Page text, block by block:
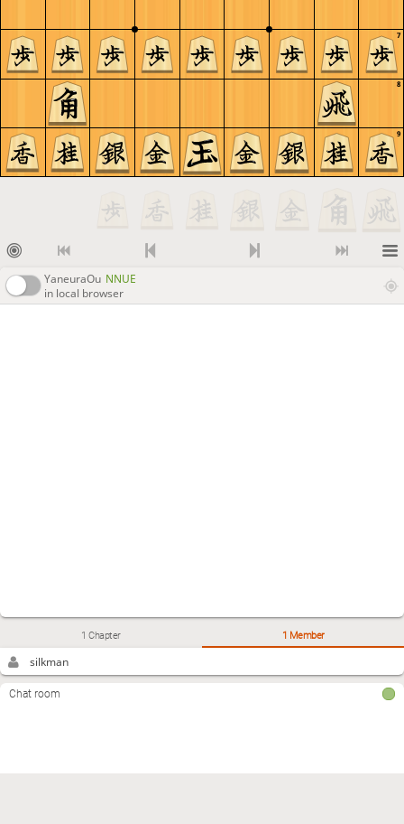
9
8
7
YaneuraOu NNUE
in local browser
1 Chapter 1 Member
silkman
Chat room